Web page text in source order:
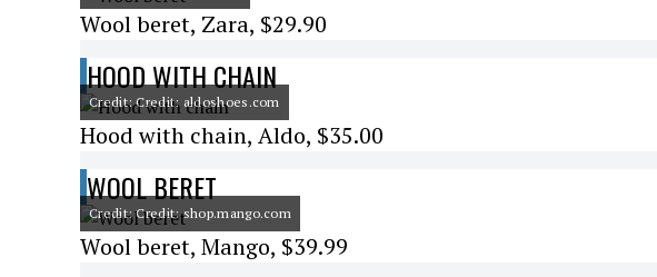
Wool beret, Zara, $29.90
HOOD WITH CHAIN
Credit: Credit: aldoshoes.com
Hood with chain, Aldo, $35.00
WOOL BERET
Credit: Credit: shop.mango.com
Wool beret, Mango, $39.99